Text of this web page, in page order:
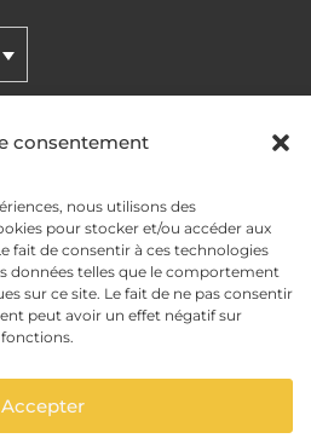
consentement
nous utilisons des
pour stocker et/ou accéder aux
fait de consentir à ces technologies
données telles que le comportement
sur ce site. Le fait de ne pas consentir
peut avoir un effet négatif sur
Accepter
TO CART